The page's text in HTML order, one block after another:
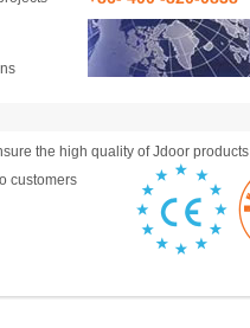
the high quality of Jdoor products
customers